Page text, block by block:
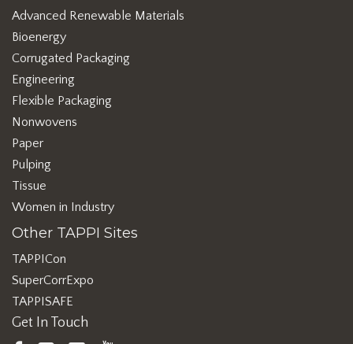
Advanced Renewable Materials
Bioenergy
Corrugated Packaging
Engineering
Flexible Packaging
Nonwovens
Paper
Pulping
Tissue
Women in Industry
Other TAPPI Sites
TAPPICon
SuperCorrExpo
TAPPISAFE
Get In Touch